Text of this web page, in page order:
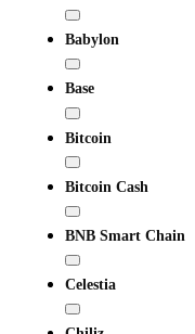
Babylon
Base
Bitcoin
Bitcoin Cash
BNB Smart Chain
Celestia